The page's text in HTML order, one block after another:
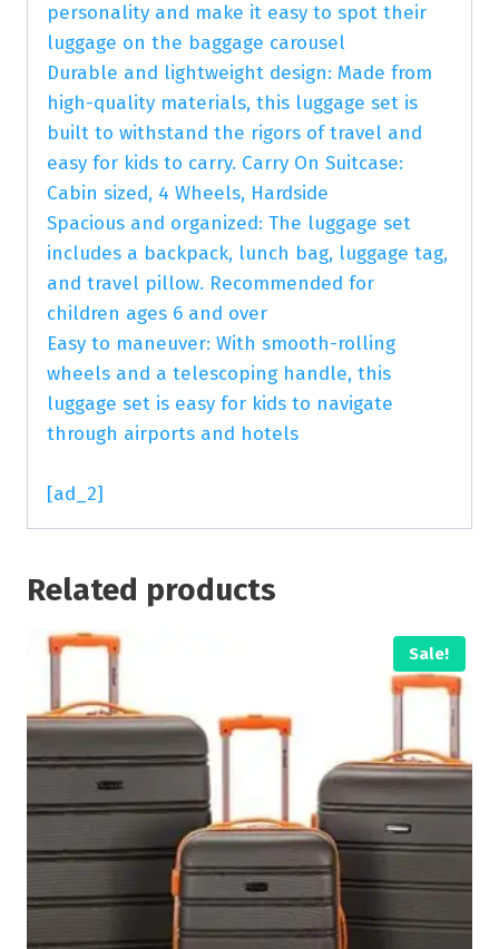
personality and make it easy to spot their
luggage on the baggage carousel
Durable and lightweight design: Made from
high-quality materials, this luggage set is
built to withstand the rigors of travel and
easy for kids to carry. Carry On Suitcase:
Cabin sized, 4 Wheels, Hardside
Spacious and organized: The luggage set
includes a backpack, lunch bag, luggage tag,
and travel pillow. Recommended for
children ages 6 and over
Easy to maneuver: With smooth-rolling
wheels and a telescoping handle, this
luggage set is easy for kids to navigate
through airports and hotels
[ad_2]
Related products
Sale!